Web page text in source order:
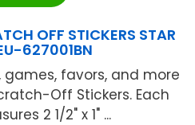
OFF STICKERS STAR
627001BN
games, favors, and more
Off Stickers. Each
2 1/2" x 1" ...